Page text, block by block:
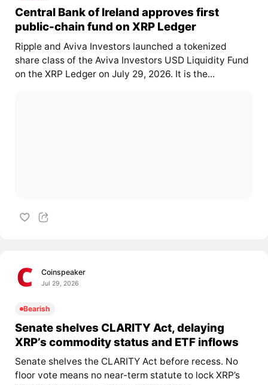
Central Bank of Ireland approves first
public-chain fund on XRP Ledger
Ripple and Aviva Investors launched a tokenized
share class of the Aviva Investors USD Liquidity Fund
on the XRP Ledger on July 29, 2026. It is the...
Coinspeaker
Jul 29, 2026
Bearish
Senate shelves CLARITY Act, delaying
XRP’s commodity status and ETF inflows
Senate shelves the CLARITY Act before recess. No
floor vote means no near-term statute to lock XRP’s